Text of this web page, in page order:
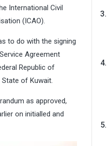
International Civil
(ICAO).
to do with the signing
Agreement
Republic of
State of Kuwait.
as approved,
on initialled and